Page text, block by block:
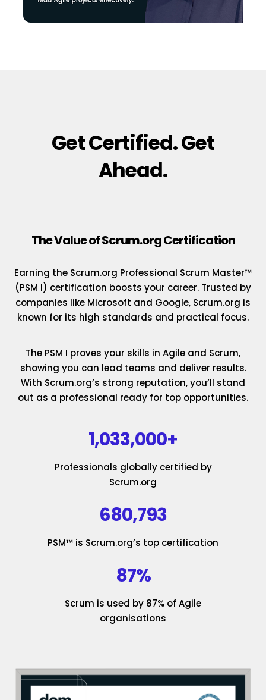
Get Certified. Get
Ahead.
The Value of Scrum.org Certification
Earning the Scrum.org Professional Scrum Master™
(PSM I) certification boosts your career. Trusted by
companies like Microsoft and Google, Scrum.org is
known for its high standards and practical focus.
The PSM I proves your skills in Agile and Scrum,
showing you can lead teams and deliver results.
With Scrum.org’s strong reputation, you’ll stand
out as a professional ready for top opportunities.
1,033,000+
Professionals globally certified by
Scrum.org
680,793
PSM™ is Scrum.org’s top certification
87%
Scrum is used by 87% of Agile
organisations